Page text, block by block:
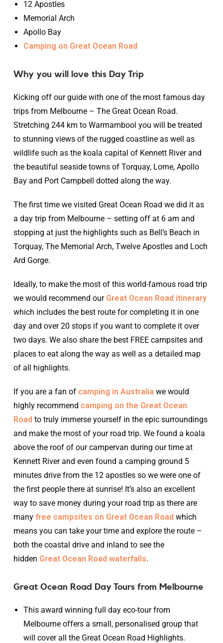
12 Apostles
Memorial Arch
Apollo Bay
Camping on Great Ocean Road
Why you will love this Day Trip
Kicking off our guide with one of the most famous day
trips from Melbourne – The Great Ocean Road.
Stretching 244 km to Warrnambool you will be treated
to stunning views of the rugged coastline as well as
wildlife such as the koala capital of Kennett River and
the beautiful seaside towns of Torquay, Lorne, Apollo
Bay and Port Campbell dotted along the way.
The first time we visited Great Ocean Road we did it as
a day trip from Melbourne – setting off at 6 am and
stopping at just the highlights such as Bell’s Beach in
Torquay, The Memorial Arch, Twelve Apostles and Loch
Ard Gorge.
Ideally, to make the most of this world-famous road trip
we would recommend our Great Ocean Road itinerary
which includes the best route for completing it in one
day and over 20 stops if you want to complete it over
two days. We also share the best FREE campsites and
places to eat along the way as well as a detailed map
of all highlights.
If you are a fan of camping in Australia we would
highly recommend camping on the Great Ocean
Road to truly immerse yourself in the epic surroundings
and make the most of your road trip. We found a koala
above the roof of our campervan during our time at
Kennett River and even found a camping ground 5
minutes drive from the 12 apostles so we were one of
the first people there at sunrise! It’s also an excellent
way to save money during your road trip as there are
manyfree campsites on Great Ocean Road which
means you can take your time and explore the route –
both the coastal drive and inland to see the
hidden Great Ocean Road waterfalls.
Great Ocean Road Day Tours from Melbourne
This award winning full day eco-tour from
Melbourne offers a small, personalised group that
will cover all the Great Ocean Road Highlights.